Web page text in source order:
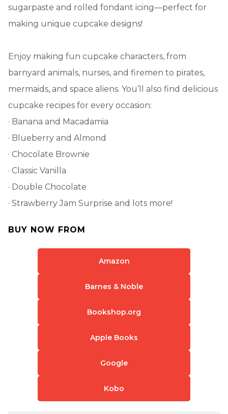
sugarpaste and rolled fondant icing—perfect for
making unique cupcake designs!
Enjoy making fun cupcake characters, from
barnyard animals, nurses, and firemen to pirates,
mermaids, and space aliens. You’ll also find delicious
cupcake recipes for every occasion:
· Banana and Macadamia
· Blueberry and Almond
· Chocolate Brownie
· Classic Vanilla
· Double Chocolate
· Strawberry Jam Surprise and lots more!
BUY NOW FROM
Amazon
Barnes & Noble
Bookshop.org
Apple Books
Google
Kobo